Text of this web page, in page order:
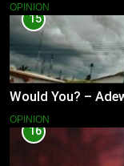
OPINION
15
Would You? –
OPINION
16